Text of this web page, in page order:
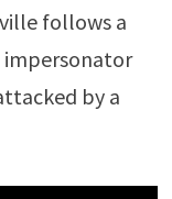
follows a
impersonator
by a